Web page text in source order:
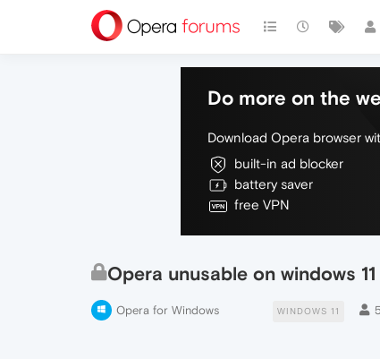
Do more on the
Download Opera browser
built-in ad blocker
battery saver
free VPN
Opera unusable on windows 11
Opera for Windows WINDOWS 11 5